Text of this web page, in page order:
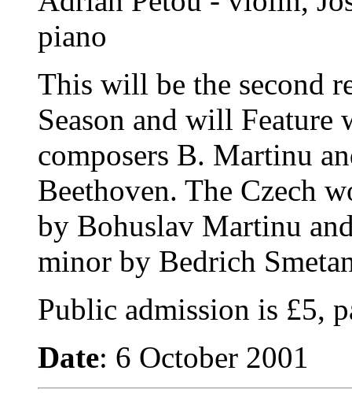
piano
This will be the second
Season and will
composers B. Martinu
Beethoven. The Czech
by Bohuslav Martinu
minor by Bedrich
Public admission is £5,
Date: 6 October 2001